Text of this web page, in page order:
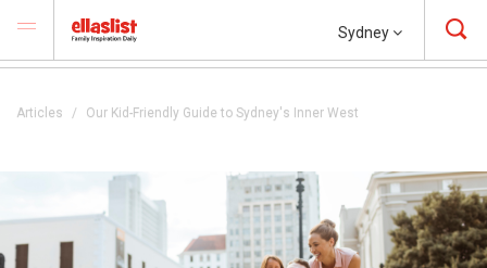
Sydney
Articles Our Kid-Friendly Guide to Sydney's Inner West